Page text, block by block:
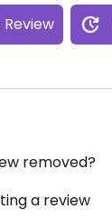
removed?
a review